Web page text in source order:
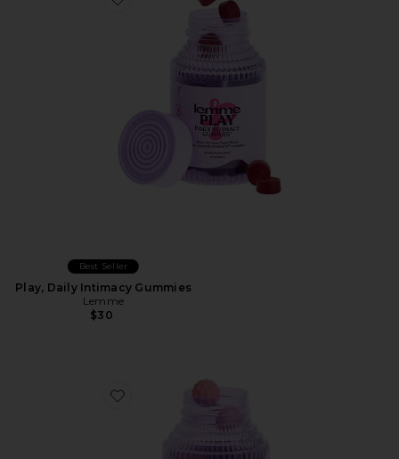
Favorite Play, Daily Intimacy Gummies
Best Seller
Play, Daily Intimacy Gummies
Lemme
$30
Favorite Creatine Body Toning Gummies